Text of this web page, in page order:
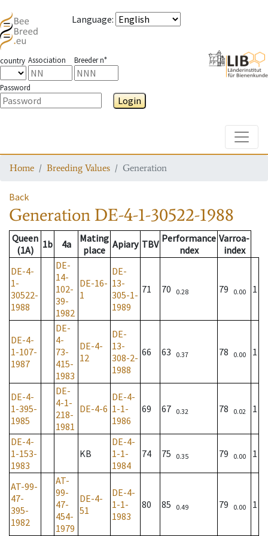
Language:
country Association Breeder n°
Password
Login
Home Breeding Values Generation
Back
Generation DE-4-1-30522-1988
Queen
(1A)
1b 4a
Mating
place Apiary TBV Performance
ndex
Varroa-
index
DE-4-
1-
30522-
1988
DE-
14-
102-
39-
1982
DE-16-
1
DE-
13-
305-1-
1989
71 70 0.28 79 0.00 1
DE-4-
1-107-
1987
DE-
4-
73-
415-
1983
DE-4-
12
DE-
13-
308-2-
1988
66 63 0.37 78 0.00 1
DE-4-
1-395-
1985
DE-
4-1-
218-
1981
DE-4-6
DE-4-
1-1-
1986
69 67 0.32 78 0.02 1
DE-4-
1-153-
1983
KB
DE-4-
1-1-
1984
74 75 0.35 79 0.00 1
AT-99-
47-
395-
1982
AT-
99-
47-
454-
1979
DE-4-
51
DE-4-
1-1-
1983
80 85 0.49 79 0.00 1